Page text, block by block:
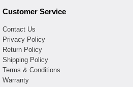
Customer Service
Contact Us
Privacy Policy
Return Policy
Shipping Policy
Terms & Conditions
Warranty